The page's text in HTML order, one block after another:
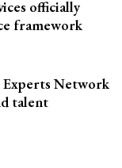
officially
framework
Experts Network
talent